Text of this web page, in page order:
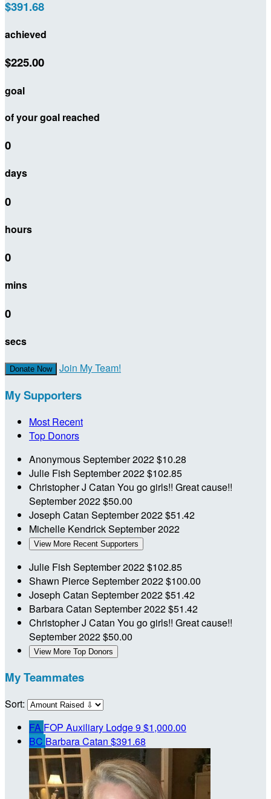
$391.68
achieved
$225.00
goal
of your goal reached
0
days
0
hours
0
mins
0
secs
Donate Now Join My Team!
My Supporters
Most Recent
Top Donors
AnonymousSeptember 2022$10.28
Julie Fish September 2022$102.85
Christopher J Catan You go girls!! Great cause!!
September 2022$50.00
Joseph Catan September 2022$51.42
Michelle KendrickSeptember 2022
View More Recent Supporters
Julie Fish September 2022$102.85
Shawn PierceSeptember 2022$100.00
Joseph Catan September 2022$51.42
Barbara Catan September 2022$51.42
Christopher J Catan You go girls!! Great cause!!
September 2022$50.00
View More Top Donors
My Teammates
Sort:
FA FOP Auxiliary Lodge 9 $1,000.00
BC Barbara Catan $391.68